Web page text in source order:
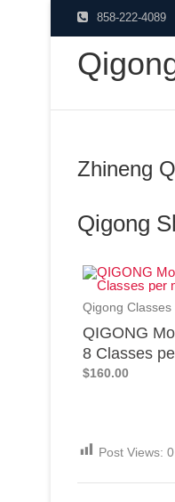
858-222-4089
Zhineng
Qigong
Qigong Classes
QIGONG
8 Classes
$160.00
Post Views: 0